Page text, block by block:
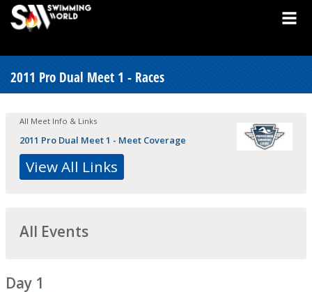
2011 Pro Dual Meet 1 - Races
All Meet Info & Links
2011 Pro Dual Meet 1 - Meet Coverage
View All Links
All Events
Day 1